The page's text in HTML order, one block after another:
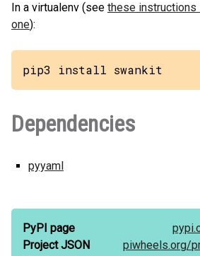
In a virtualenv (see these instructions
one):
pip3 install swankit
Dependencies
pyyaml
PyPI page
Project JSON
piwheels.org/